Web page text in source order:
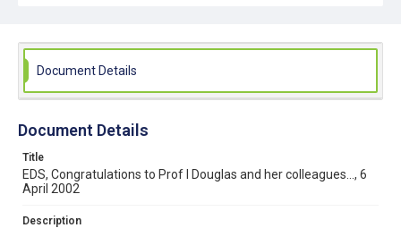
Document Details
Document Details
Title
EDS, Congratulations to Prof I Douglas and her colleagues..., 6
April 2002
Description